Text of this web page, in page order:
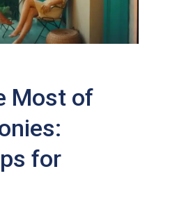
Most of
for